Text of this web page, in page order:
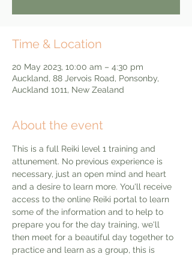
Time & Location
20 May 2023, 10:00 am – 4:30 pm
Auckland, 88 Jervois Road, Ponsonby,
Auckland 1011, New Zealand
About the event
This is a full Reiki level 1 training and
attunement. No previous experience is
necessary, just an open mind and heart
and a desire to learn more. You'll receive
access to the online Reiki portal to learn
some of the information and to help to
prepare you for the day training, we'll
then meet for a beautiful day together to
practice and learn as a group, this is